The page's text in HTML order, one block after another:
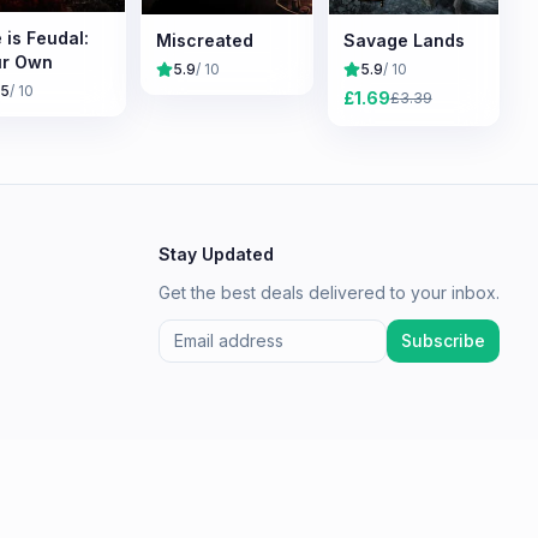
is Feudal:
Own
/ 10
Miscreated
5.9/ 10
Savage Lands
5.9/ 10
£1.69£3.39
Stay Updated
Get the best deals delivered to your inbox.
Subscribe